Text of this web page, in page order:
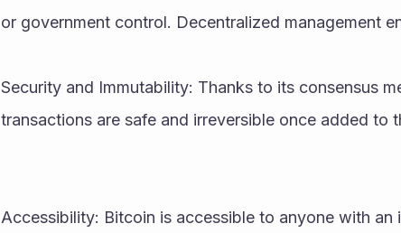
or government control. Decentralized management
Security and Immutability: Thanks to its consensus
transactions are safe and irreversible once added to
Accessibility: Bitcoin is accessible to anyone with